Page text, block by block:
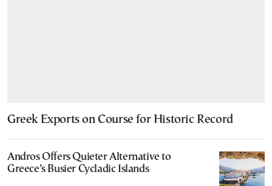
Greek Exports on Course for Historic Record
Andros Offers Quieter Alternative to
Greece’s Busier Cycladic Islands